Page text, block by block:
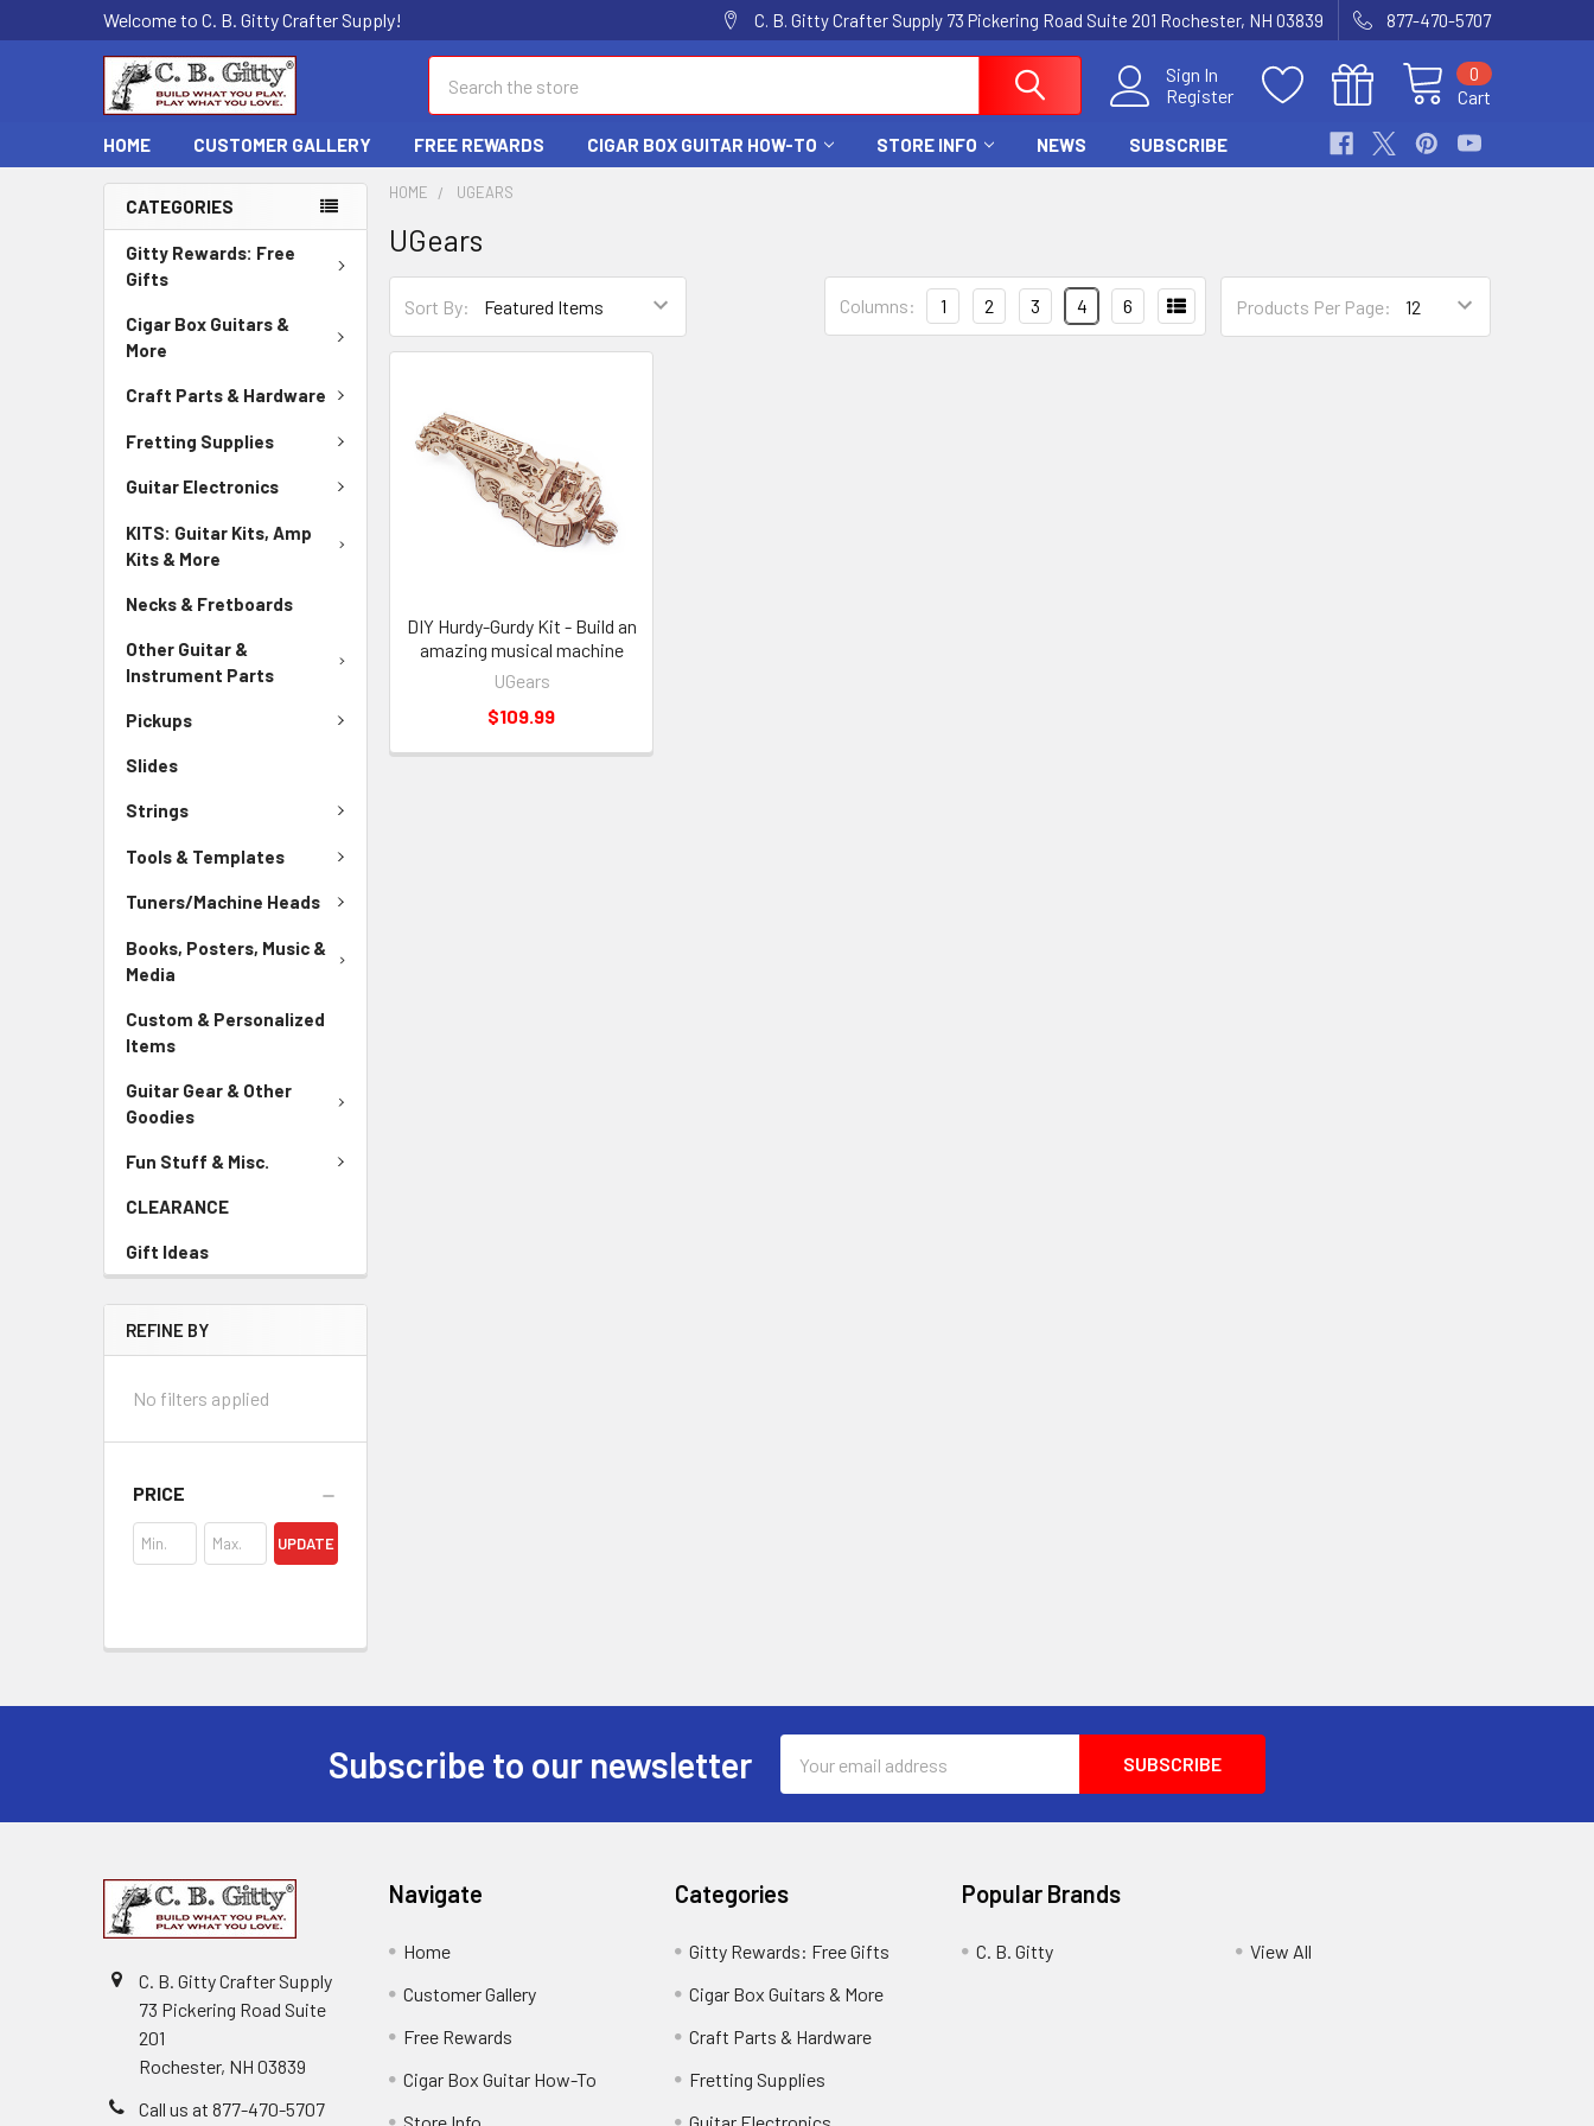
Welcome to C. B. Gitty Crafter Supply! C. B. Gitty Crafter Supply 73 Pickering Road Suite 201 Rochester, NH 03839 877-470-5707
Sign In
Register
Cart
0
HOME CUSTOMER GALLERY FREE REWARDS CIGAR BOX GUITAR HOW-TO STORE INFO NEWS SUBSCRIBE
CATEGORIES
Gitty Rewards: Free
Gifts
Cigar Box Guitars &
More
Craft Parts & Hardware
Fretting Supplies
Guitar Electronics
KITS: Guitar Kits, Amp
Kits & More
Necks & Fretboards
Other Guitar &
Instrument Parts
Pickups
Slides
Strings
Tools & Templates
Tuners/Machine Heads
Books, Posters, Music &
Media
Custom & Personalized
Items
Guitar Gear & Other
Goodies
Fun Stuff & Misc.
CLEARANCE
Gift Ideas
REFINE BY
No filters applied
PRICE
UPDATE
HOME UGEARS
UGears
Sort By: Products Per Page:
Columns: 1 2 3 4 6
DIY Hurdy-Gurdy Kit - Build an
amazing musical machine
UGears
$109.99
Subscribe to our newsletter
Address
C. B. Gitty Crafter Supply
73 Pickering Road Suite
201
Rochester, NH 03839
Call us at 877-470-5707
Navigate
Home
Customer Gallery
Free Rewards
Cigar Box Guitar How-To
Categories
Gitty Rewards: Free Gifts
Cigar Box Guitars & More
Craft Parts & Hardware
Fretting Supplies
Popular Brands
C. B. Gitty View All